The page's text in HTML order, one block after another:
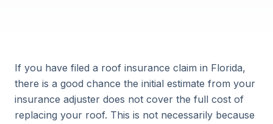
If you have filed a roof insurance claim in Florida,
there is a good chance the initial estimate from your
insurance adjuster does not cover the full cost of
replacing your roof. This is not necessarily because